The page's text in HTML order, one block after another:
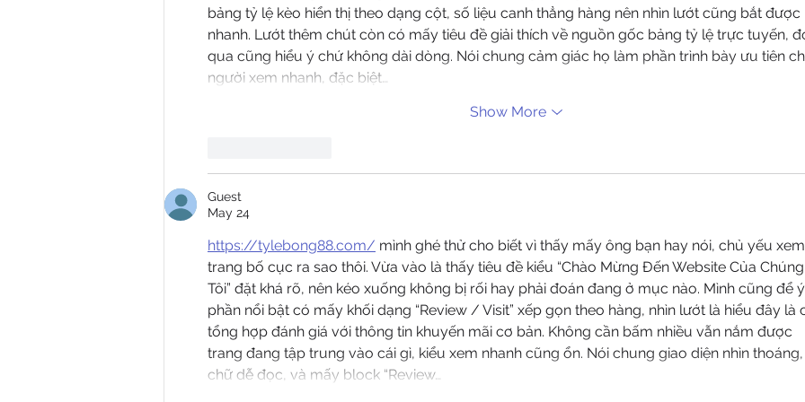
bảng tỷ lệ kèo hiển thị theo dạng cột, số liệu canh thẳng hàng nên nhìn lướt cũng bắt được
nhanh. Lướt thêm chút còn có mấy tiêu đề giải thích về nguồn gốc bảng tỷ lệ trực tuyến,
qua cũng hiểu ý chứ không dài dòng. Nói chung cảm giác họ làm phần trình bày ưu tiên
người xem nhanh, đặc biệt…
Show More
Guest
May 24
https://tylebong88.com/ mình ghé thử cho biết vì thấy mấy ông bạn hay nói, chủ yếu xem
trang bố cục ra sao thôi. Vừa vào là thấy tiêu đề kiểu “Chào Mừng Đến Website Của Chúng
Tôi” đặt khá rõ, nên kéo xuống không bị rối hay phải đoán đang ở mục nào. Mình cũng để ý
phần nổi bật có mấy khối dạng “Review / Visit” xếp gọn theo hàng, nhìn lướt là hiểu đây là
tổng hợp đánh giá với thông tin khuyến mãi cơ bản. Không cần bấm nhiều vẫn nắm được
trang đang tập trung vào cái gì, kiểu xem nhanh cũng ổn. Nói chung giao diện nhìn thoáng,
chữ dễ đọc, và mấy block “Review…